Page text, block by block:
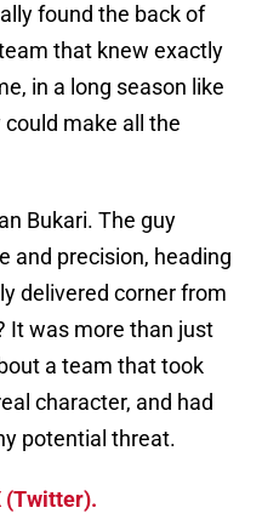
found the back of
that knew exactly
in a long season like
make all the
Bukari. The guy
and precision, heading
delivered corner from
It was more than just
a team that took
character, and had
potential threat.
(Twitter).